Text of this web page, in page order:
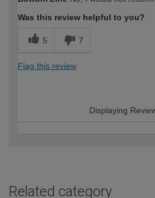
Was this review helpful to you?
5 7
Flag this review
Displaying
Related category